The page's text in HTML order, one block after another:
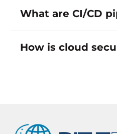
What are CI/CD
How is cloud